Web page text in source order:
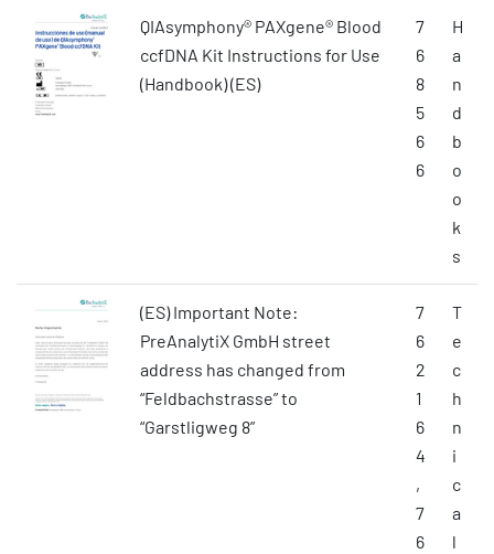
QIAsymphony® PAXgene® Blood
ccfDNA Kit Instructions for Use
(Handbook) (ES)
7
6
8
5
6
6
H
a
n
d
b
o
o
k
s
(ES) Important Note:
PreAnalytiX GmbH street
address has changed from
“Feldbachstrasse” to
“Garstligweg 8”
7
6
2
1
6
4
,
7
6
T
e
c
h
n
i
c
a
l